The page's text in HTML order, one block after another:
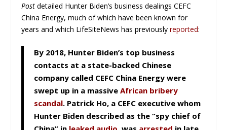
Post detailed Hunter Biden’s business dealings CEFC
China Energy, much of which have been known for
years and which LifeSiteNews has previouslyreported:
By 2018, Hunter Biden’s top business
contacts at a state-backed Chinese
company called CEFC China Energy were
swept up in a massiveAfrican bribery
scandal. Patrick Ho, a CEFC executive whom
Hunter Biden described as the “spy chief of